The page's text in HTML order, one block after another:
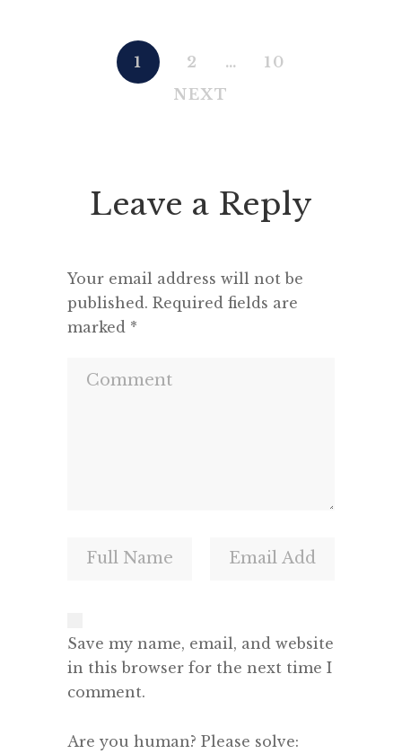
1 2 …
10
NEXT
Leave a Reply
Your email address will not be
published. Required fields are
marked *
Save my name, email, and website
in this browser for the next time I
comment.
Are you human? Please solve: